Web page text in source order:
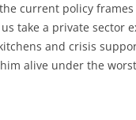
current policy
take a private sector
and crisis
alive under the